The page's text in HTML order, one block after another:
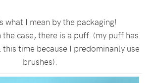
what I mean by the packaging!
the case, there is a puff. (my puff has
time because I predominanly use
brushes).